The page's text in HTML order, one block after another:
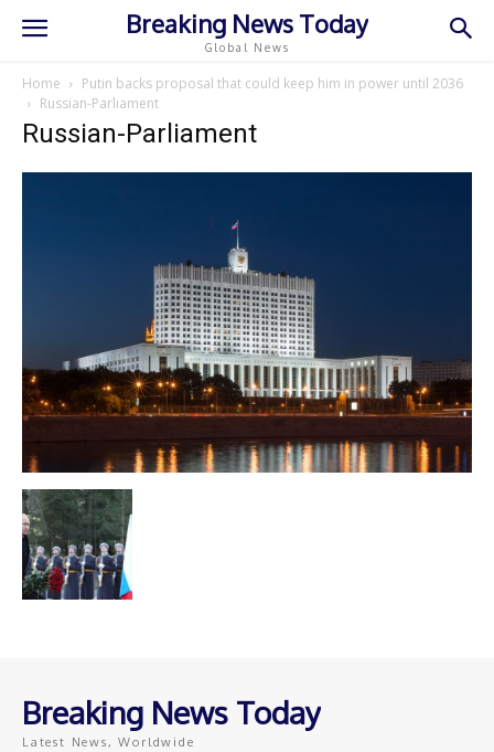
Breaking News Today
Global News
Home
Putin backs proposal that could keep him in power until 2036
Russian-Parliament
Russian-Parliament
Breaking News Today
Latest News, Worldwide